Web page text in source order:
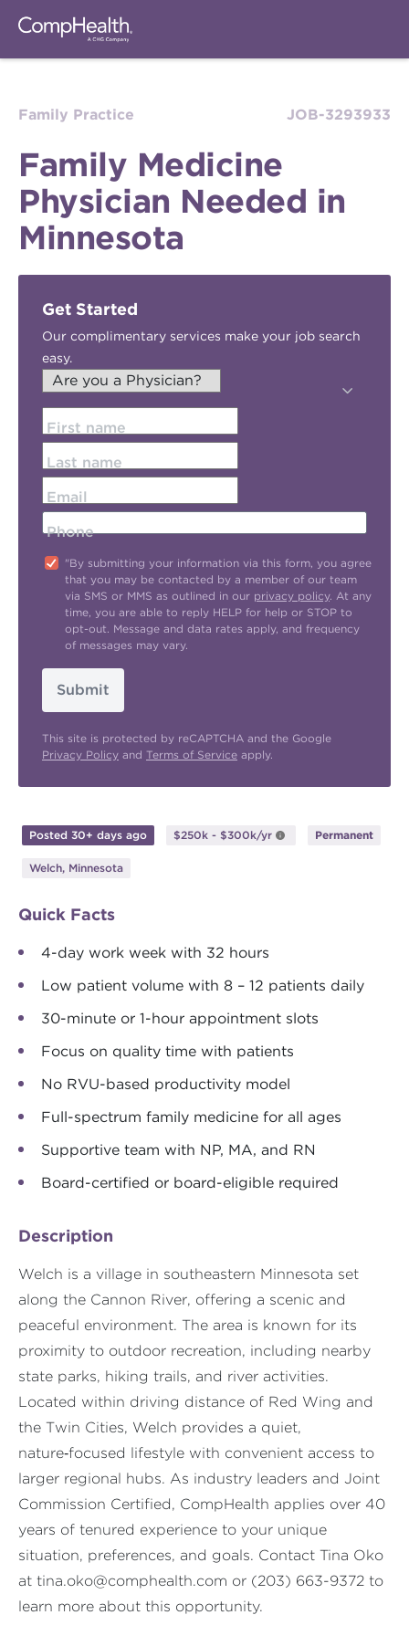
Family Practice JOB-3293933
Family Medicine
Physician Needed in
Minnesota
Get Started
Our complimentary services make your job search
easy.
First name
Last name
Email
Phone
"By submitting your information via this form, you agree
that you may be contacted by a member of our team
via SMS or MMS as outlined in our privacy policy. At any
time, you are able to reply HELP for help or STOP to
opt-out. Message and data rates apply, and frequency
of messages may vary.
Submit
This site is protected by reCAPTCHA and the Google
Privacy Policy and Terms of Service apply.
Posted 30+ days ago $250k - $300k/yr Permanent
Welch, Minnesota
Quick Facts
4-day work week with 32 hours
Low patient volume with 8 – 12 patients daily
30-minute or 1-hour appointment slots
Focus on quality time with patients
No RVU-based productivity model
Full-spectrum family medicine for all ages
Supportive team with NP, MA, and RN
Board-certified or board-eligible required
Description
Welch is a village in southeastern Minnesota set
along the Cannon River, offering a scenic and
peaceful environment. The area is known for its
proximity to outdoor recreation, including nearby
state parks, hiking trails, and river activities.
Located within driving distance of Red Wing and
the Twin Cities, Welch provides a quiet,
nature‑focused lifestyle with convenient access to
larger regional hubs. As industry leaders and Joint
Commission Certified, CompHealth applies over 40
years of tenured experience to your unique
situation, preferences, and goals. Contact Tina Oko
at tina.oko@comphealth.com or (203) 663-9372 to
learn more about this opportunity.